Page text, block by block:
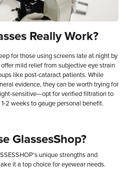
Really Work?
for those using screens late at night by
mild relief from subjective eye strain
like post-cataract patients. While
evidence, they can be worth trying for
sensitive—opt for verified filtration to
2 weeks to gauge personal benefit.
GlassesShop?
unique strengths and
it a top choice for eyewear needs.